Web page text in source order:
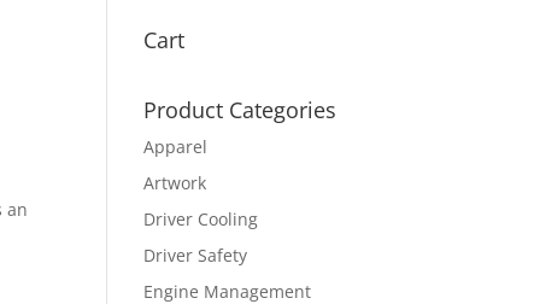
an
Cart
Product Categories
Apparel
Artwork
Driver Cooling
Driver Safety
Engine Management